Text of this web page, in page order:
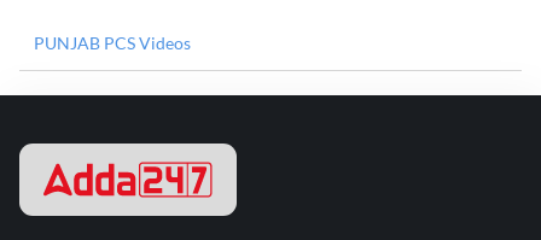
PUNJAB PCS Videos